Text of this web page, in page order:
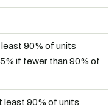
90% of units
if fewer than 90% of
least 90% of units